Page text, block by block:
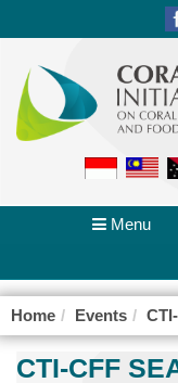
Menu
Home Events
CTI-CFF